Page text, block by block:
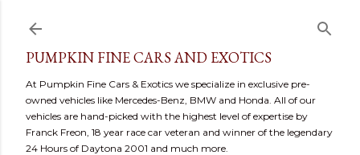
PUMPKIN FINE CARS AND EXOTICS
At Pumpkin Fine Cars & Exotics we specialize in exclusive pre-
owned vehicles like Mercedes-Benz, BMW and Honda. All of our
vehicles are hand-picked with the highest level of expertise by
Franck Freon, 18 year race car veteran and winner of the legendary
24 Hours of Daytona 2001 and much more.